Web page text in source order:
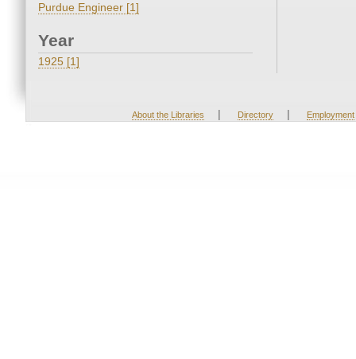
Purdue Engineer [1]
Year
1925 [1]
About the Libraries | Directory | Employment